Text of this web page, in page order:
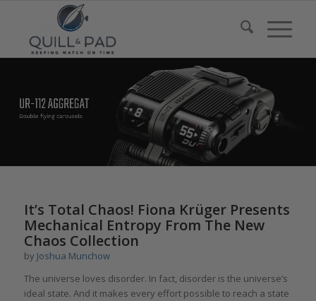
It’s Total Chaos! Fiona Krüger Presents
Mechanical Entropy From The New
Chaos Collection
by Joshua Munchow
The universe loves disorder. In fact, disorder is the universe’s
ideal state. And it makes every effort possible to reach a state